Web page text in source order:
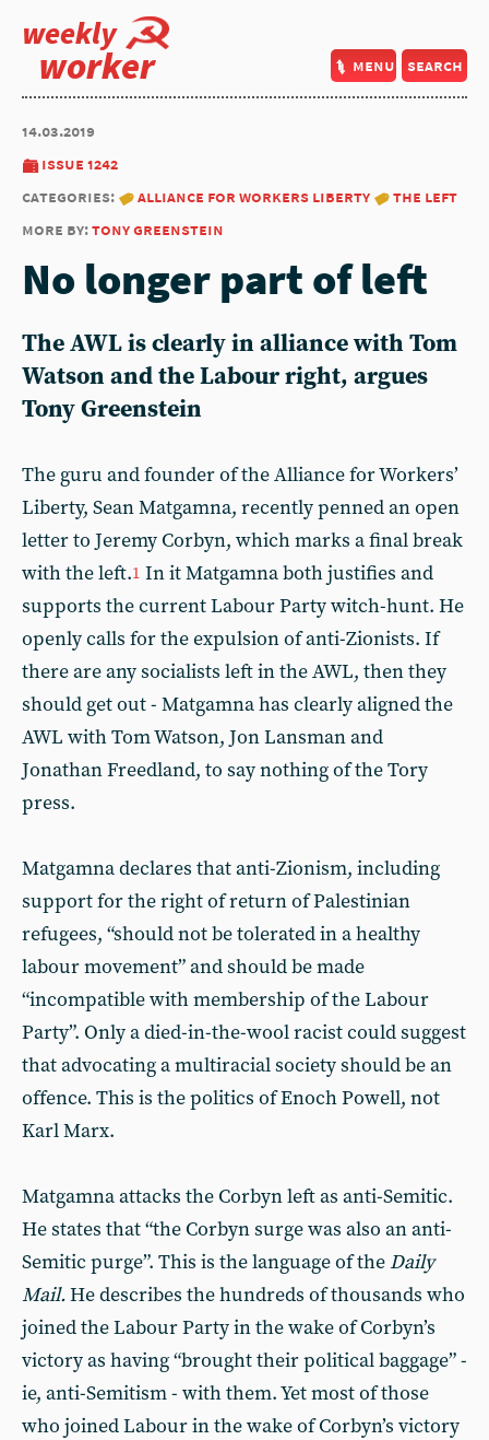
weekly
worker menu search
14.03.2019
issue 1242
categories:
alliance for workers liberty
the left
more by:tony greenstein
No longer part of left
The AWL is clearly in alliance with Tom
Watson and the Labour right, argues
Tony Greenstein
The guru and founder of the Alliance for Workers’
Liberty, Sean Matgamna, recently penned an open
letter to Jeremy Corbyn, which marks a final break
with the left.1 In it Matgamna both justifies and
supports the current Labour Party witch-hunt. He
openly calls for the expulsion of anti-Zionists. If
there are any socialists left in the AWL, then they
should get out - Matgamna has clearly aligned the
AWL with Tom Watson, Jon Lansman and
Jonathan Freedland, to say nothing of the Tory
press.
Matgamna declares that anti-Zionism, including
support for the right of return of Palestinian
refugees, “should not be tolerated in a healthy
labour movement” and should be made
“incompatible with membership of the Labour
Party”. Only a died-in-the-wool racist could suggest
that advocating a multiracial society should be an
offence. This is the politics of Enoch Powell, not
Karl Marx.
Matgamna attacks the Corbyn left as anti-Semitic.
He states that “the Corbyn surge was also an anti-
Semitic purge”. This is the language of the Daily
Mail.He describes the hundreds of thousands who
joined the Labour Party in the wake of Corbyn’s
victory as having “brought their political baggage” -
ie, anti-Semitism - with them. Yet most of those
who joined Labour in the wake of Corbyn’s victory